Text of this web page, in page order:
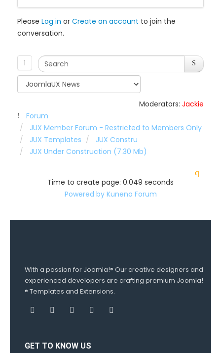
Please Log in or Create an account to join the
conversation.
1
Moderators: Jackie
Forum
JUX Member Forum - Restricted to Members Only
JUX Templates
JUX Constru
JUX Under Construction (7.30 Mb)
Time to create page: 0.049 seconds
Powered by Kunena Forum
With a passion for Joomla!® Our creative designers and
experienced developers are crafting premium Joomla!
® Templates and Extensions.
GET TO KNOW US